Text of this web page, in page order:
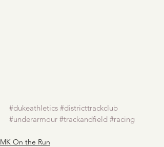
#dukeathletics #districttrackclub
#underarmour #trackandfield #racing
MK On the Run